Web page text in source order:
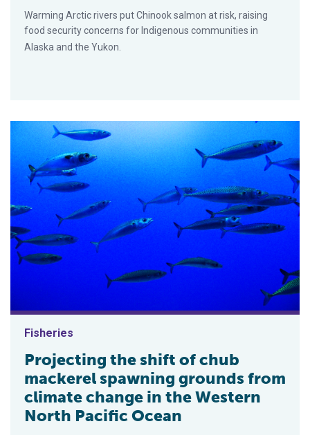
Warming Arctic rivers put Chinook salmon at risk, raising
food security concerns for Indigenous communities in
Alaska and the Yukon.
Fisheries
Projecting the shift of chub
mackerel spawning grounds from
climate change in the Western
North Pacific Ocean